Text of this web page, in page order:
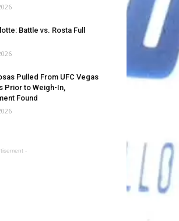
Battle vs. Rosta Full
Pulled From UFC Vegas
Prior to Weigh-In,
Found
-